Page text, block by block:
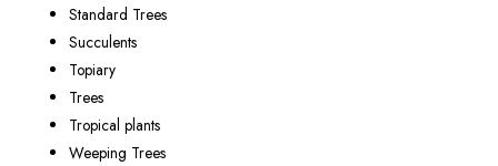
Standard Trees
Succulents
Topiary
Trees
Tropical plants
Weeping Trees